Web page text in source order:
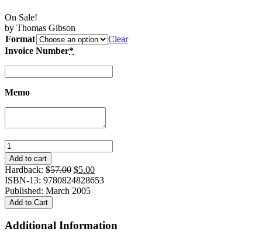
On Sale!
by Thomas Gibson
Format
Clear
Invoice Number*
Memo
And
the
Sun
Pursued
the
Moon:
Symbolic
and
Add to cart
Hardback: $57.00 Original
price
was:
$5.00Current
price
ISBN-13: 9780824828653
Published: March 2005
Add to Cart
Additional Information